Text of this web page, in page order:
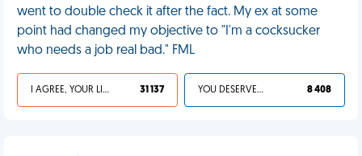
went to double check it after the fact. My ex at some
point had changed my objective to "I'm a cocksucker
who needs a job real bad." FML
I AGREE, YOUR LIFE SUCKS 31 137 YOU DESERVED IT 8 408